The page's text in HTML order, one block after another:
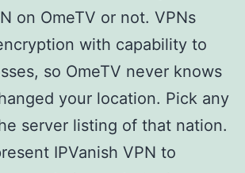
on OmeTV or not. VPNs
with capability to
so OmeTV never knows
your location. Pick any
server listing of that nation.
IPVanish VPN to